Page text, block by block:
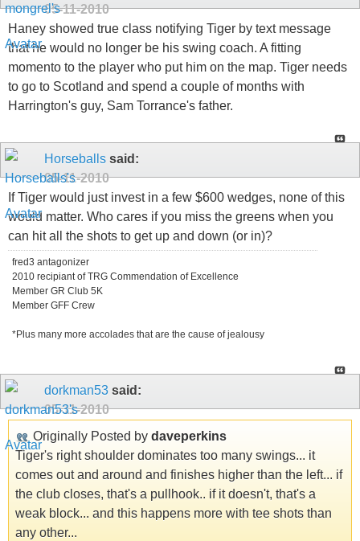
05-11-2010
Haney showed true class notifying Tiger by text message
that he would no longer be his swing coach. A fitting
momento to the player who put him on the map. Tiger needs
to go to Scotland and spend a couple of months with
Harrington's guy, Sam Torrance's father.
Horseballs said:
05-11-2010
If Tiger would just invest in a few $600 wedges, none of this
would matter. Who cares if you miss the greens when you
can hit all the shots to get up and down (or in)?
fred3 antagonizer
2010 recipiant of TRG Commendation of Excellence
Member GR Club 5K
Member GFF Crew
*Plus many more accolades that are the cause of jealousy
dorkman53 said:
05-11-2010
Originally Posted by daveperkins
Tiger's right shoulder dominates too many swings... it
comes out and around and finishes higher than the left... if
the club closes, that's a pullhook.. if it doesn't, that's a
weak block... and this happens more with tee shots than
any other...